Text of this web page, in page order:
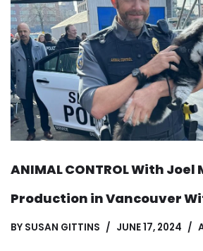
ANIMAL CONTROL With
Production in Vancouver
BY SUSAN GITTINS JUNE 17, 2024